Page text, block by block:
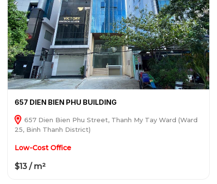
657 DIEN BIEN PHU BUILDING
657 Dien Bien Phu Street, Thanh My Tay Ward (Ward
25, Binh Thanh District)
Low-Cost Office
$13 / m²